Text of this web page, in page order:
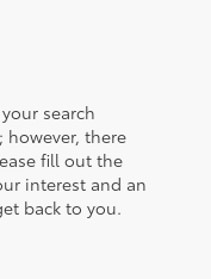
search
there
fill out the
interest and an
back to you.